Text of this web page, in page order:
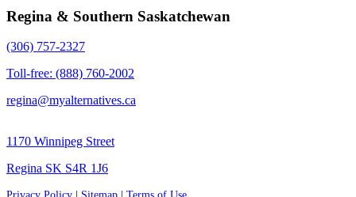
Regina & Southern Saskatchewan
(306) 757-2327
Toll-free: (888) 760-2002
regina@myalternatives.ca
1170 Winnipeg Street
Regina SK S4R 1J6